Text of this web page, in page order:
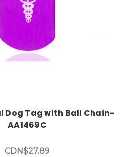
Dog Tag with Ball Chain-
AA1469C
CDN$27.89